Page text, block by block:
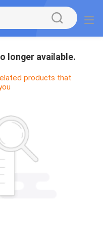
longer available.
products that